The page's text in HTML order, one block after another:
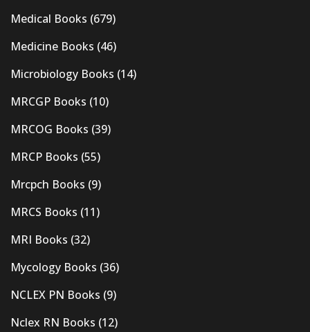
Medical Books (679)
Medicine Books (46)
Microbiology Books (14)
MRCGP Books (10)
MRCOG Books (39)
MRCP Books (55)
Mrcpch Books (9)
MRCS Books (11)
MRI Books (32)
Mycology Books (36)
NCLEX PN Books (9)
Nclex RN Books (12)